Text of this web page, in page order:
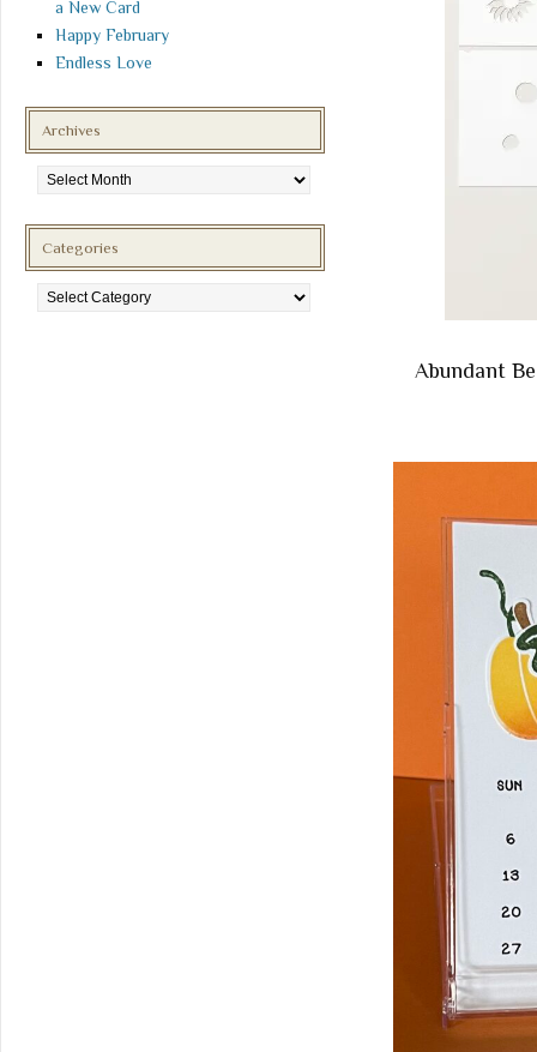
Abundant
a New Card
Happy February
Endless Love
Archives
Categories